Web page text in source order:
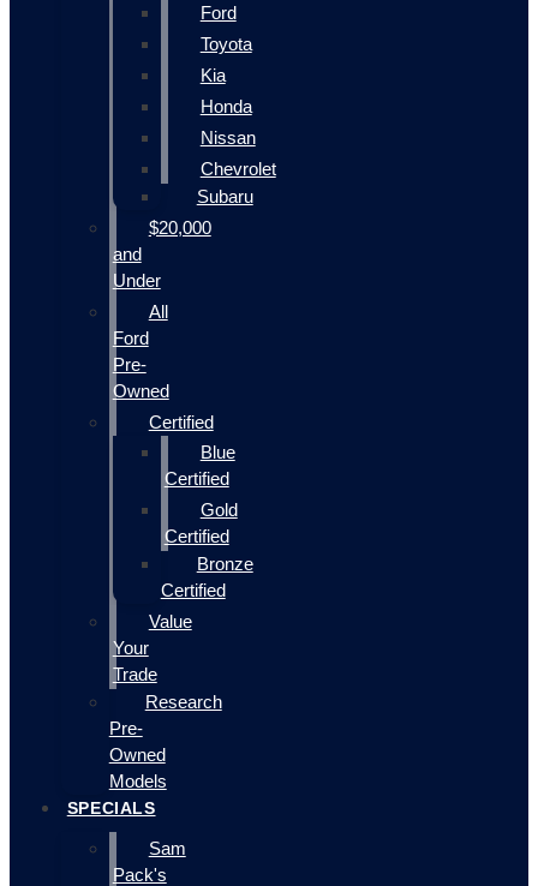
Ford
Toyota
Kia
Honda
Nissan
Chevrolet
Subaru
$20,000
and
Under
All
Ford
Pre-
Owned
Certified
Blue
Certified
Gold
Certified
Bronze
Certified
Value
Your
Trade
Research
Pre-
Owned
Models
SPECIALS
Sam
Pack's